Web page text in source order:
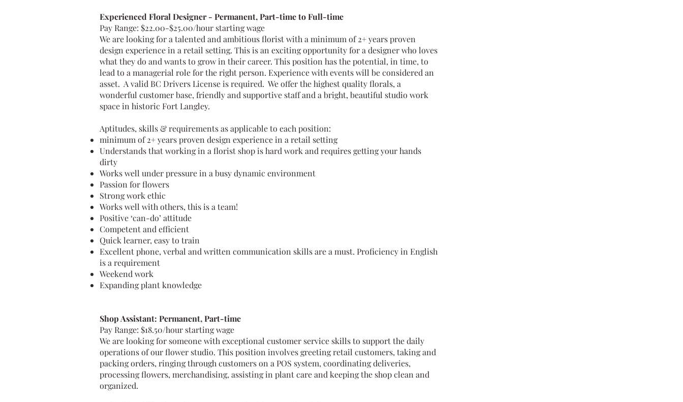
Experienced Floral Designer - Permanent, Part-time to Full-time
Pay Range: $22.00-$25.00/hour starting wage
We are looking for a talented and ambitious florist with a minimum of 2+ years proven
design experience in a retail setting. This is an exciting opportunity for a designer who loves
what they do and wants to grow in their career. This position has the potential, in time, to
lead to a managerial role for the right person. Experience with events will be considered an
asset. A valid BC Drivers License is required. We offer the highest quality florals, a
wonderful customer base, friendly and supportive staff and a bright, beautiful studio work
space in historic Fort Langley.
Aptitudes, skills & requirements as applicable to each position:
minimum of 2+ years proven design experience in a retail setting
Understands that working in a florist shop is hard work and requires getting your hands
dirty
Works well under pressure in a busy dynamic environment
Passion for flowers
Strong work ethic
Works well with others, this is a team!
Positive ‘can-do’ attitude
Competent and efficient
Quick learner, easy to train
Excellent phone, verbal and written communication skills are a must. Proficiency in English
is a requirement
Weekend work
Expanding plant knowledge
Shop Assistant: Permanent, Part-time
Pay Range: $18.50/hour starting wage
We are looking for someone with exceptional customer service skills to support the daily
operations of our flower studio. This position involves greeting retail customers, taking and
packing orders, ringing through customers on a POS system, coordinating deliveries,
processing flowers, merchandising, assisting in plant care and keeping the shop clean and
organized.